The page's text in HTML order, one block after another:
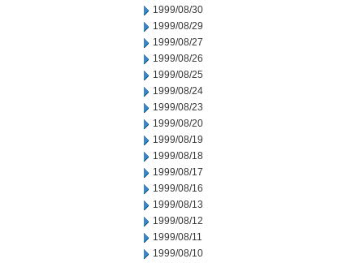
1999/08/30
1999/08/29
1999/08/27
1999/08/26
1999/08/25
1999/08/24
1999/08/23
1999/08/20
1999/08/19
1999/08/18
1999/08/17
1999/08/16
1999/08/13
1999/08/12
1999/08/11
1999/08/10